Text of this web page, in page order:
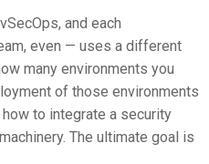
and each
even — uses a different
many environments you
of those environments
to integrate a security
The ultimate goal is